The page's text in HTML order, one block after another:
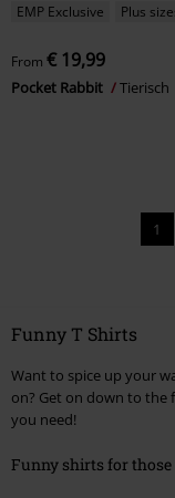
EMP Exclusive Plus
From € 19,99
Pocket Rabbit Tierisch
1
Funny T Shirts
Want to spice up your
on? Get on down to the
you need!
Funny shirts for